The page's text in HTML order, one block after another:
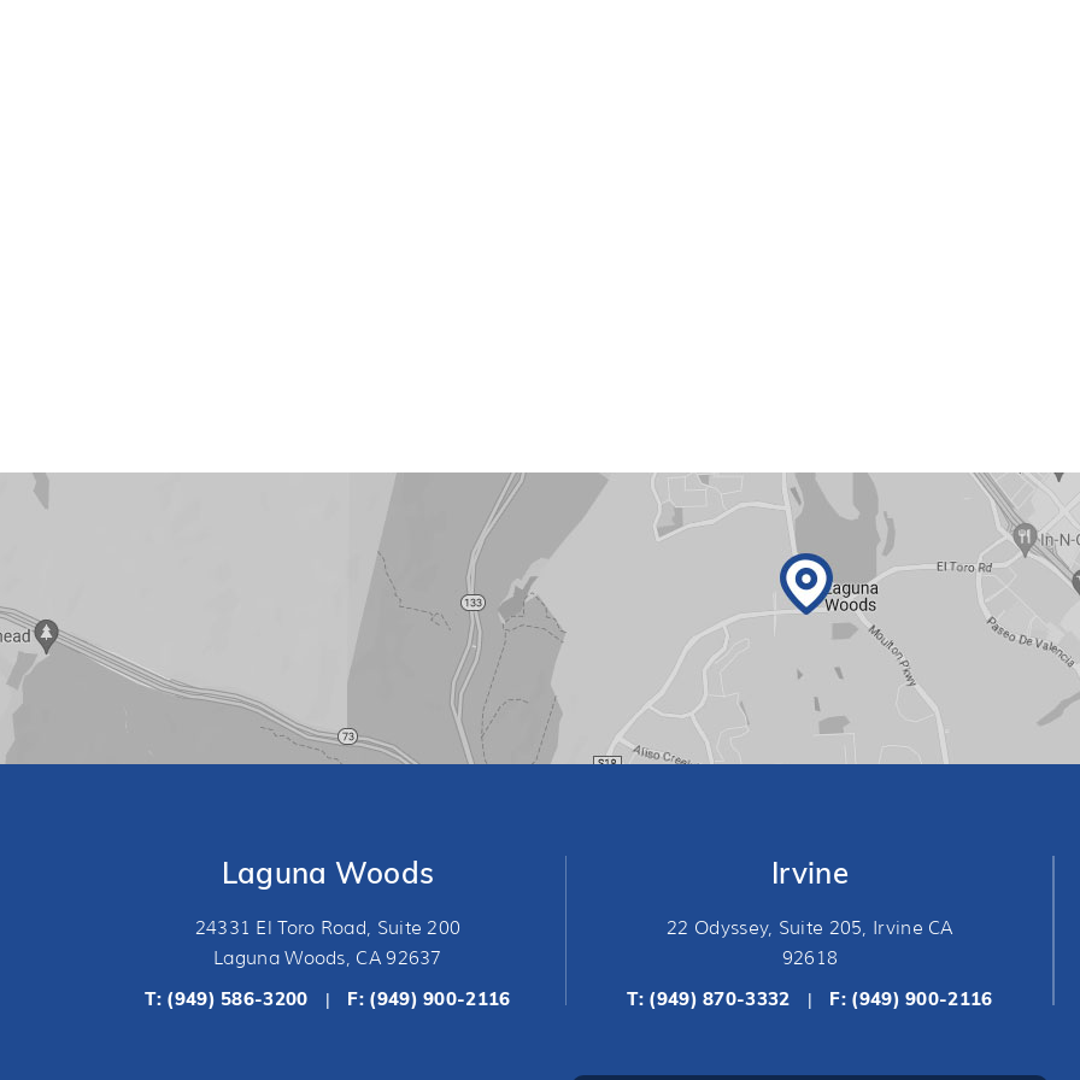
Laguna Woods
24331 El Toro Road, Suite 200
Laguna Woods, CA 92637
T: (949) 586-3200 | F: (949) 900-2116
Irvine
22 Odyssey, Suite 205, Irvine CA
92618
T: (949) 870-3332 | F: (949) 900-2116